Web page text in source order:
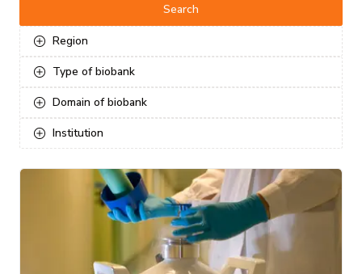
Search
Region
Type of biobank
Domain of biobank
Institution